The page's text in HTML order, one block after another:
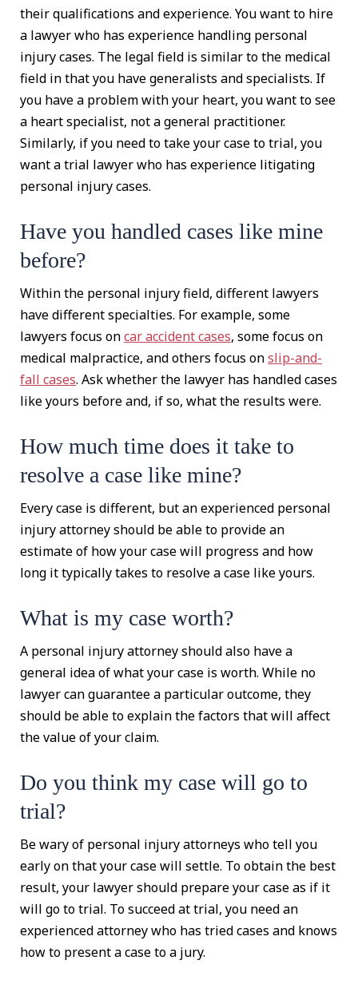
their qualifications and experience. You want to hire
a lawyer who has experience handling personal
injury cases. The legal field is similar to the medical
field in that you have generalists and specialists. If
you have a problem with your heart, you want to see
a heart specialist, not a general practitioner.
Similarly, if you need to take your case to trial, you
want a trial lawyer who has experience litigating
personal injury cases.
Have you handled cases like mine
before?
Within the personal injury field, different lawyers
have different specialties. For example, some
lawyers focus oncar accident cases, some focus on
medical malpractice, and others focus onslip-and-
fall cases. Ask whether the lawyer has handled cases
like yours before and, if so, what the results were.
How much time does it take to
resolve a case like mine?
Every case is different, but an experienced personal
injury attorney should be able to provide an
estimate of how your case will progress and how
long it typically takes to resolve a case like yours.
What is my case worth?
A personal injury attorney should also have a
general idea of what your case is worth. While no
lawyer can guarantee a particular outcome, they
should be able to explain the factors that will affect
the value of your claim.
Do you think my case will go to
trial?
Be wary of personal injury attorneys who tell you
early on that your case will settle. To obtain the best
result, your lawyer should prepare your case as if it
will go to trial. To succeed at trial, you need an
experienced attorney who has tried cases and knows
how to present a case to a jury.